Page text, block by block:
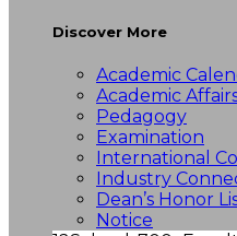
Discover More
Academic
Academic
Pedagogy
Examination
International
Industry
Dean’s Honor
Notice